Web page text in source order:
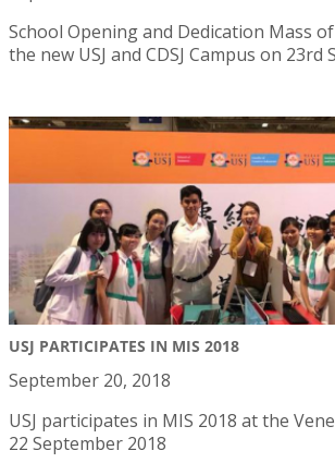
School Opening and Dedication Mass
the new USJ and CDSJ Campus on 23rd
USJ PARTICIPATES IN MIS 2018
September 20, 2018
USJ participates in MIS 2018 at the
22 September 2018